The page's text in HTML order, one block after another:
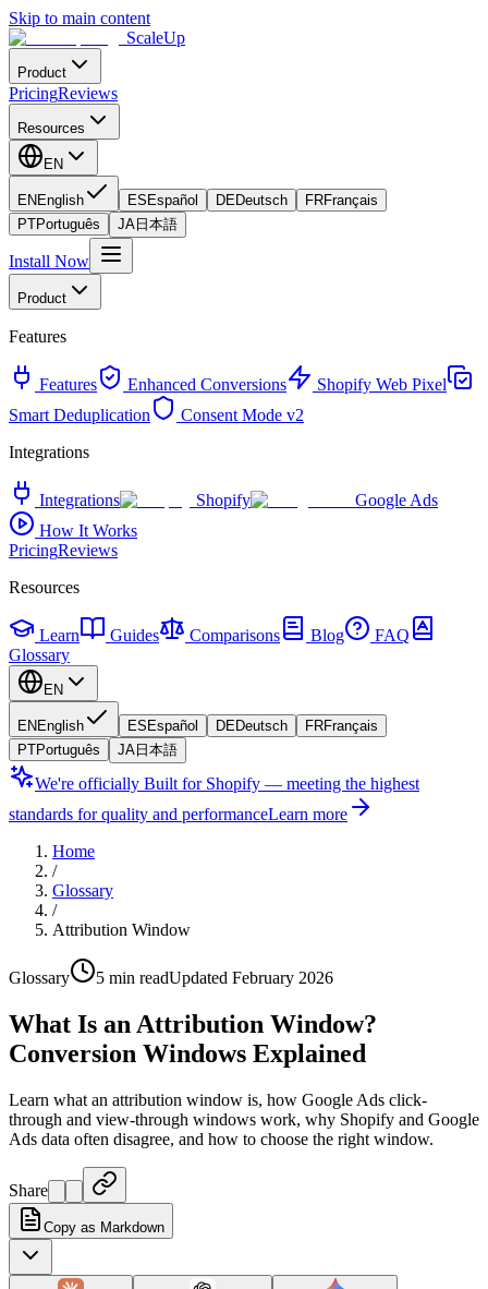
Skip to main content
ScaleUp
Product
PricingReviews
Resources
EN
EN English ES Español DEDeutsch FRFrançais
PTPortuguês JA 日本語
Install Now
Product
Features
Features Enhanced Conversions
Shopify Web Pixel
Smart Deduplication
Consent Mode v2
Integrations
Integrations Shopify
Google Ads
How It Works
PricingReviews
Resources
Learn Guides Comparisons Blog
FAQ
Glossary
EN
EN English ES Español DEDeutsch FRFrançais
PTPortuguês JA 日本語
We're officially Built for Shopify — meeting the highest
standards for quality and performanceLearn more
Home
/
Glossary
/
Attribution Window
Glossary 5 min readUpdated February 2026
What Is an Attribution Window?
Conversion Windows Explained
Learn what an attribution window is, how Google Ads click-
through and view-through windows work, why Shopify and Google
Ads data often disagree, and how to choose the right window.
Share
Copy as Markdown